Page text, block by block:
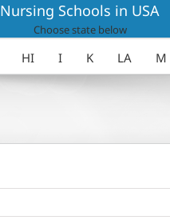
Nursing Schools in USA
Choose state below
HI I K LA M